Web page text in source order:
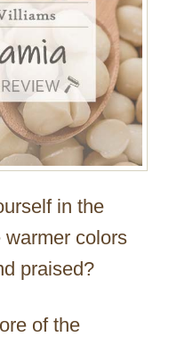
in the
colors
praised?
of the